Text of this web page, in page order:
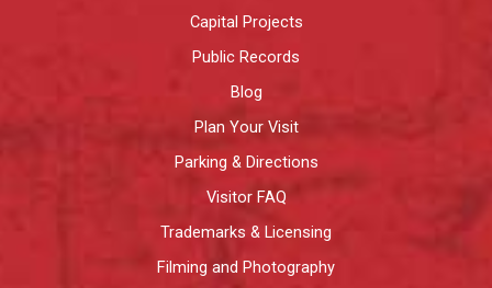
Capital Projects
Public Records
Blog
Plan Your Visit
Parking & Directions
Visitor FAQ
Trademarks & Licensing
Filming and Photography